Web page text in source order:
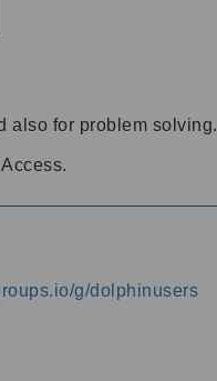
also for problem solving.
g/dolphinusers